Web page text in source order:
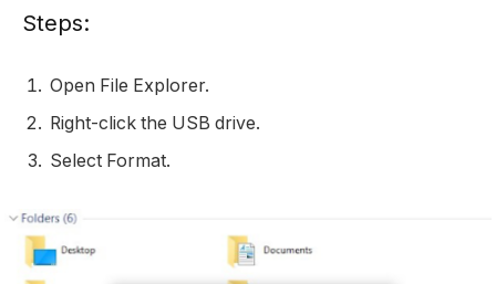
Steps:
Open File Explorer.
Right-click the USB drive.
Select Format.